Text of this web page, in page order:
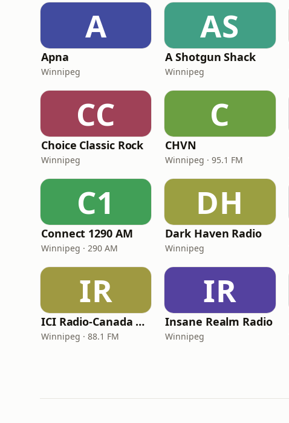
A
Apna
Winnipeg
AS
A Shotgun Shack
Winnipeg
CC
Choice Classic Rock
Winnipeg
C
CHVN
Winnipeg · 95.1 FM
C1
Connect 1290 AM
Winnipeg · 290 AM
DH
Dark Haven Radio
Winnipeg
IR
ICI Radio-Canada Première Winnipeg
Winnipeg · 88.1 FM
IR
Insane Realm Radio
Winnipeg